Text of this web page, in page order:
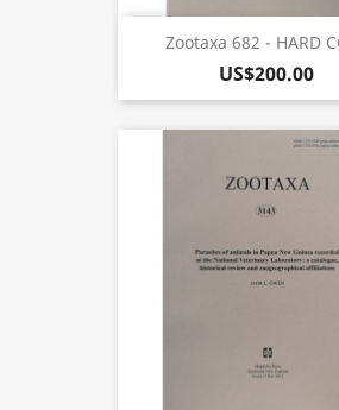
Zootaxa 682 - HARD
US$200.00